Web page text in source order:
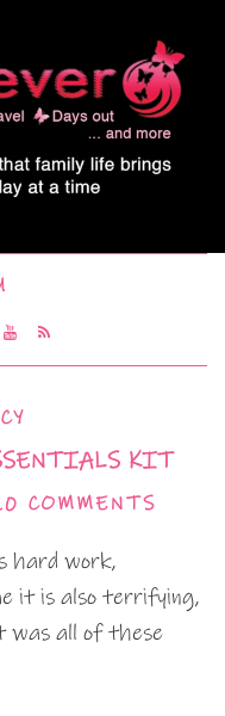
KIT
COMMENTS
hard work,
it is also terrifying,
was all of these